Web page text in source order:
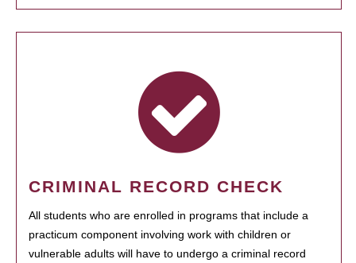
CRIMINAL RECORD CHECK
All students who are enrolled in programs that include a
practicum component involving work with children or
vulnerable adults will have to undergo a criminal record